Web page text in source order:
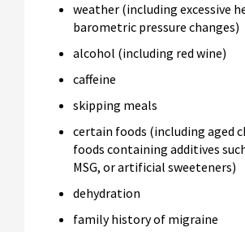
weather (including excessive
barometric pressure changes)
alcohol (including red wine)
caffeine
skipping meals
certain foods (including aged
foods containing additives
MSG, or artificial sweeteners)
dehydration
family history of migraine